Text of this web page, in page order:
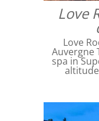
Love
Love
Auvergne
spa in